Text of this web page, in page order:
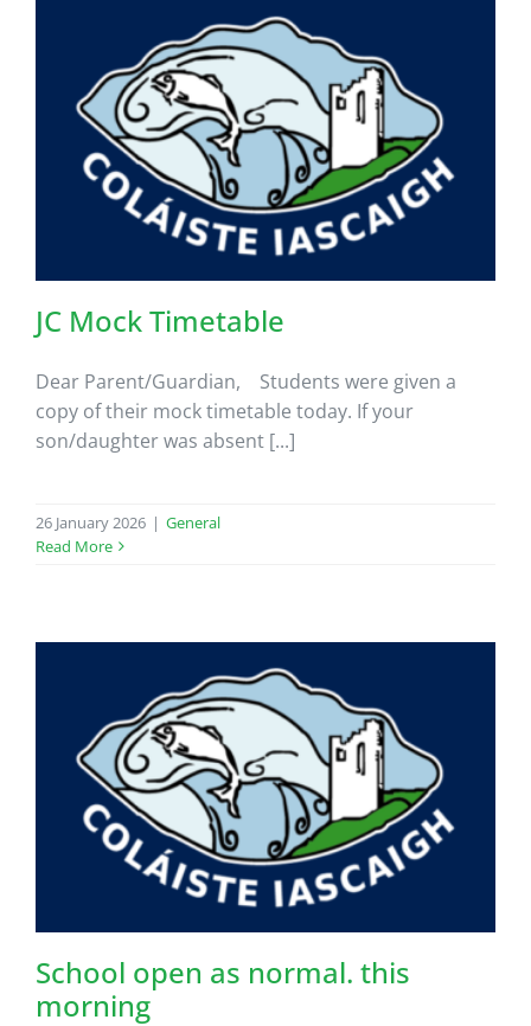
JC Mock Timetable
Dear Parent/Guardian, Students were given a
copy of their mock timetable today. If your
son/daughter was absent [...]
26 January 2026 | General
Read More
School open as normal. this
morning